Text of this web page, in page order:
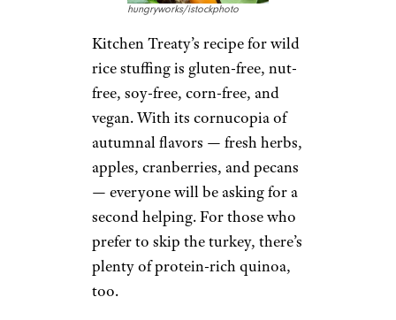
hungryworks/istockphoto
Kitchen Treaty’s recipe for wild
rice stuffing is gluten-free, nut-
free, soy-free, corn-free, and
vegan. With its cornucopia of
autumnal flavors — fresh herbs,
apples, cranberries, and pecans
— everyone will be asking for a
second helping. For those who
prefer to skip the turkey, there’s
plenty of protein-rich quinoa,
too.